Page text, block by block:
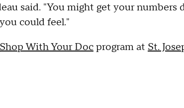
said. "You might get your numbers
could feel."
Shop With Your Docprogram at St.